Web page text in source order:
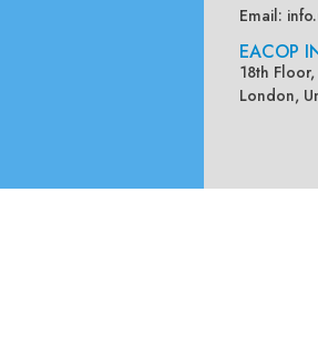
Email:
EACOP
18th
London,